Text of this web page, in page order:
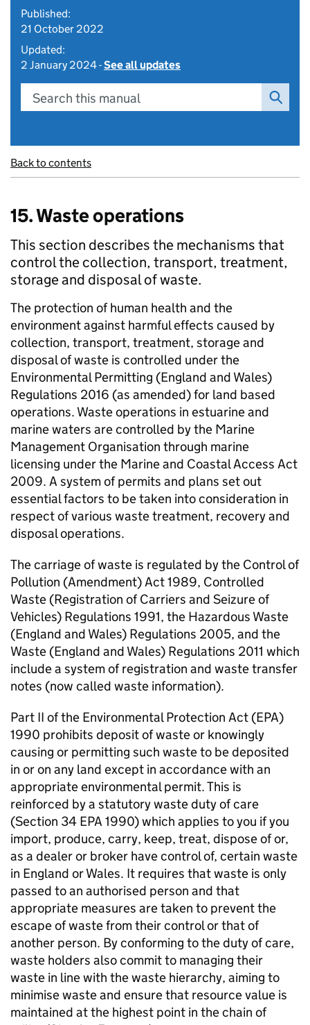
Published:
21 October 2022
Updated:
2 January 2024 -See all updates
Search this manual
Back to contents
15. Waste operations
This section describes the mechanisms that
control the collection, transport, treatment,
storage and disposal of waste.
The protection of human health and the
environment against harmful effects caused by
collection, transport, treatment, storage and
disposal of waste is controlled under the
Environmental Permitting (England and Wales)
Regulations 2016 (as amended) for land based
operations. Waste operations in estuarine and
marine waters are controlled by the Marine
Management Organisation through marine
licensing under the Marine and Coastal Access Act
2009. A system of permits and plans set out
essential factors to be taken into consideration in
respect of various waste treatment, recovery and
disposal operations.
The carriage of waste is regulated by the Control of
Pollution (Amendment) Act 1989, Controlled
Waste (Registration of Carriers and Seizure of
Vehicles) Regulations 1991, the Hazardous Waste
(England and Wales) Regulations 2005, and the
Waste (England and Wales) Regulations 2011 which
include a system of registration and waste transfer
notes (now called waste information).
Part II of the Environmental Protection Act (EPA)
1990 prohibits deposit of waste or knowingly
causing or permitting such waste to be deposited
in or on any land except in accordance with an
appropriate environmental permit. This is
reinforced by a statutory waste duty of care
(Section 34 EPA 1990) which applies to you if you
import, produce, carry, keep, treat, dispose of or,
as a dealer or broker have control of, certain waste
in England or Wales. It requires that waste is only
passed to an authorised person and that
appropriate measures are taken to prevent the
escape of waste from their control or that of
another person. By conforming to the duty of care,
waste holders also commit to managing their
waste in line with the waste hierarchy, aiming to
minimise waste and ensure that resource value is
maintained at the highest point in the chain of